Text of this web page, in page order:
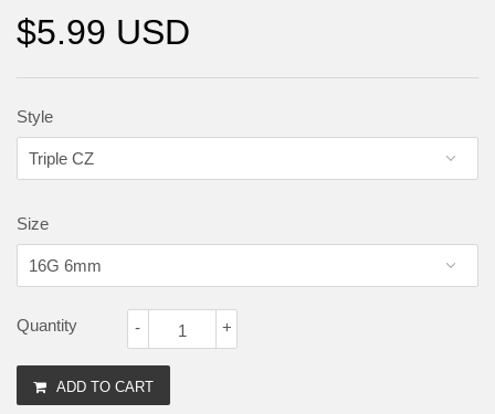
$5.99 USD
Style
Size
Quantity +
-
ADD TO CART